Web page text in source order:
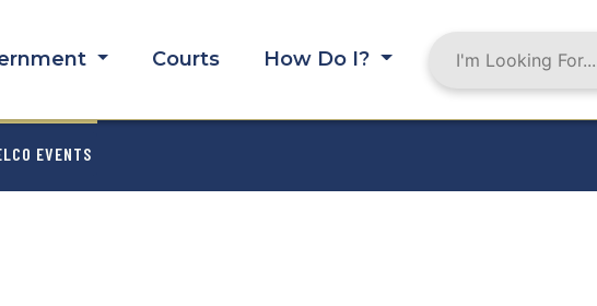
Courts
How Do I?
EVENTS